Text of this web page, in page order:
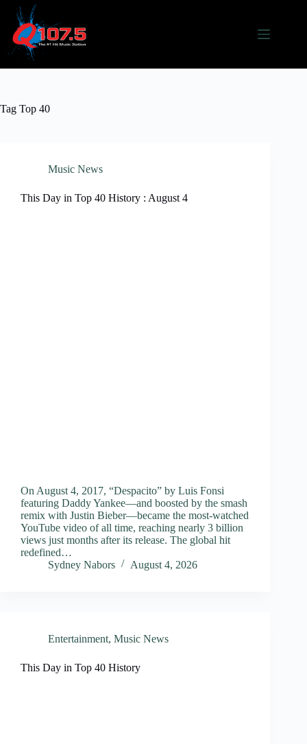
content
Tag Top 40
Music News
This Day in Top 40 History : August 4
On August 4, 2017, “Despacito” by Luis Fonsi
featuring Daddy Yankee—and boosted by the smash
remix with Justin Bieber—became the most-watched
YouTube video of all time, reaching nearly 3 billion
views just months after its release. The global hit
redefined…
Sydney Nabors
August 4, 2026
Entertainment, Music News
This Day in Top 40 History